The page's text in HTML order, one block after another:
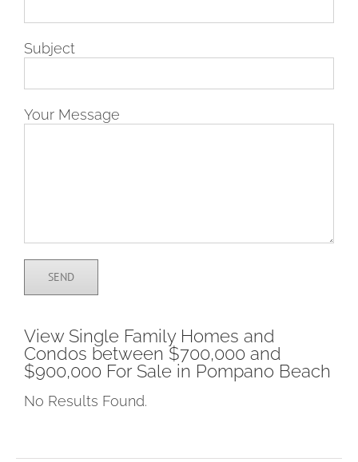
Subject
Your Message
View Single Family Homes and
Condos between $700,000 and
$900,000 For Sale in Pompano Beach
No Results Found.